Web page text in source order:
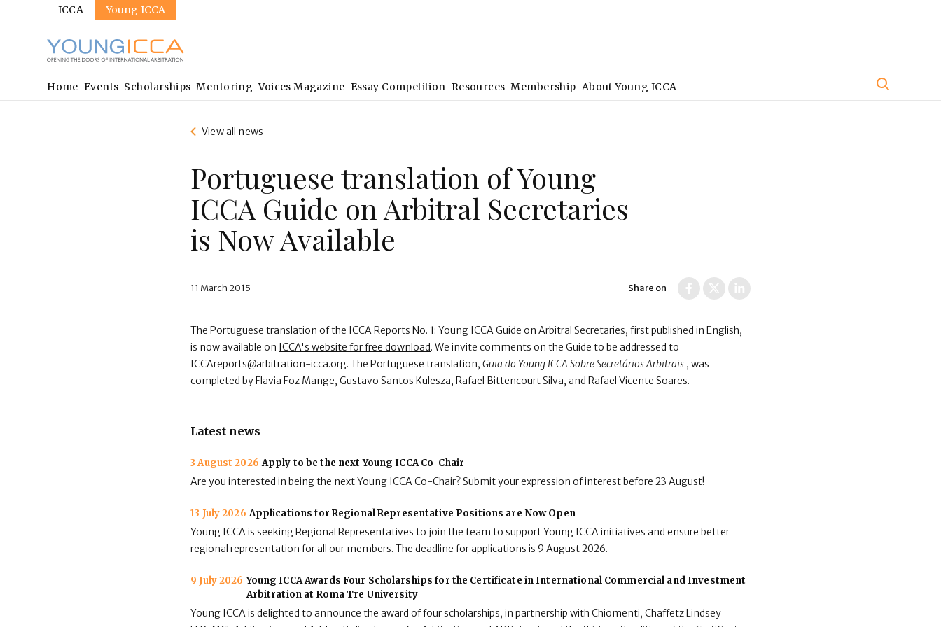
Sites
ICCA Young ICCA
Main
navigation
Home Events Scholarships Mentoring Voices Magazine Essay Competition Resources Membership About Young ICCA
View all news
Portuguese translation of Young
ICCA Guide on Arbitral Secretaries
is Now Available
11 March 2015 Share on
The Portuguese translation of the ICCA Reports No. 1: Young ICCA Guide on Arbitral Secretaries, first published in English,
is now available on ICCA's website for free download. We invite comments on the Guide to be addressed to
ICCAreports@arbitration-icca.org. The Portuguese translation,Guia do Young ICCA Sobre Secretários Arbitrais , was
completed by Flavia Foz Mange, Gustavo Santos Kulesza, Rafael Bittencourt Silva, and Rafael Vicente Soares.
Latest news
3 August 2026 Apply to be the next Young ICCA Co-Chair
Are you interested in being the next Young ICCA Co-Chair? Submit your expression of interest before 23 August!
13 July 2026 Applications for Regional Representative Positions are Now Open
Young ICCA is seeking Regional Representatives to join the team to support Young ICCA initiatives and ensure better
regional representation for all our members. The deadline for applications is 9 August 2026.
9 July 2026 Young ICCA Awards Four Scholarships for the Certificate in International Commercial and Investment
Arbitration at Roma Tre University
Young ICCA is delighted to announce the award of four scholarships, in partnership with Chiomenti, Chaffetz Lindsey